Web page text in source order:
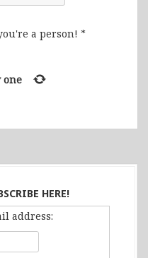
a person! *
one
HERE!
address: